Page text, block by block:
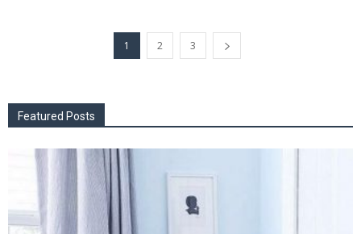
1 2 3
Featured Posts